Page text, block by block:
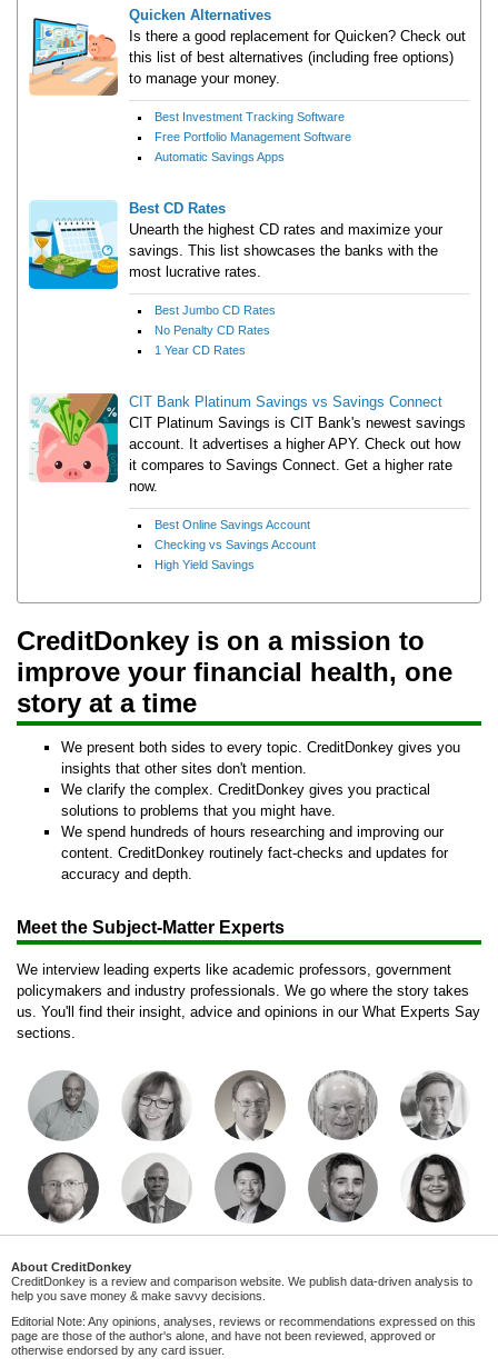
Quicken Alternatives
Is there a good replacement for Quicken? Check out
this list of best alternatives (including free options)
to manage your money.
Best Investment Tracking Software
Free Portfolio Management Software
Automatic Savings Apps
Best CD Rates
Unearth the highest CD rates and maximize your
savings. This list showcases the banks with the
most lucrative rates.
Best Jumbo CD Rates
No Penalty CD Rates
1 Year CD Rates
CIT Bank Platinum Savings vs Savings Connect
CIT Platinum Savings is CIT Bank's newest savings
account. It advertises a higher APY. Check out how
it compares to Savings Connect. Get a higher rate
now.
Best Online Savings Account
Checking vs Savings Account
High Yield Savings
CreditDonkey is on a mission to
improve your financial health, one
story at a time
We present both sides to every topic. CreditDonkey gives you
insights that other sites don't mention.
We clarify the complex. CreditDonkey gives you practical
solutions to problems that you might have.
We spend hundreds of hours researching and improving our
content. CreditDonkey routinely fact-checks and updates for
accuracy and depth.
Meet the Subject-Matter Experts
We interview leading experts like academic professors, government
policymakers and industry professionals. We go where the story takes
us. You'll find their insight, advice and opinions in our What Experts Say
sections.
About CreditDonkey
CreditDonkey is a review and comparison website. We publish data-driven analysis to
help you save money & make savvy decisions.
Editorial Note: Any opinions, analyses, reviews or recommendations expressed on this
page are those of the author's alone, and have not been reviewed, approved or
otherwise endorsed by any card issuer.